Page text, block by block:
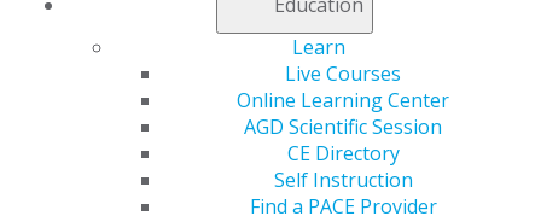
Learn
Live Courses
Online Learning Center
AGD Scientific Session
CE Directory
Self Instruction
Find a PACE Provider
To nominate yourself or a colleague, send the
nominee's CV, biography, statement of skills and
strengths, and how he or she may benefit the AGD
agdf@adgcommunications.com. Please
also include a statement from the candidate of
willingness to serve. Applications will be accepted